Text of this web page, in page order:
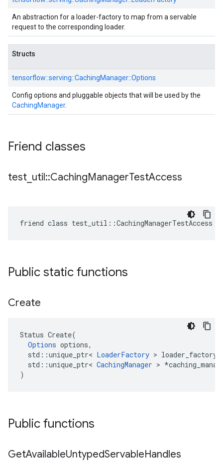
An abstraction for a loader-factory to map from a servable
request to the corresponding loader.
Structs
tensorflow::serving::CachingManager::Options
Config options and pluggable objects that will be used by the
CachingManager.
Friend classes
test util::CachingManagerTestAccess
friend class test_util::CachingManagerTestAccess
Public static functions
Create
Status Create(
Options options,
std ::unique_ptr< LoaderFactory > loader_factory
std ::unique_ptr< CachingManager > *
)
Public functions
GetAvailableUntypedServableHandles